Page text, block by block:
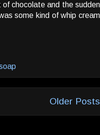
chocolate and the sudden
some kind of whip cream
Older Posts